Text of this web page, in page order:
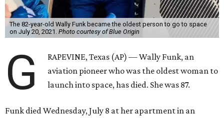
The 82-year-old Wally Funk became the oldest person to go to space
on July 20, 2021. Photo courtesy of Blue Origin
G
RAPEVINE, Texas (AP) — Wally Funk, an
aviation pioneer who was the oldest woman to
launch into space, has died. She was 87.
Funk died Wednesday, July 8 at her apartment in an